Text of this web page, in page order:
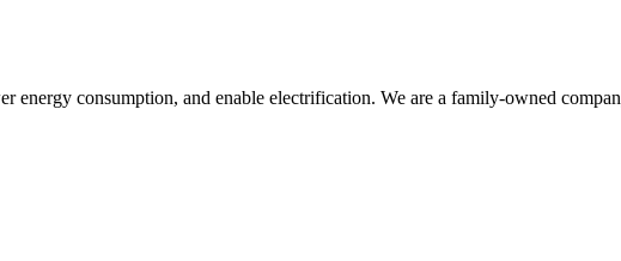
energy consumption, and enable electrification. We are a family-owned